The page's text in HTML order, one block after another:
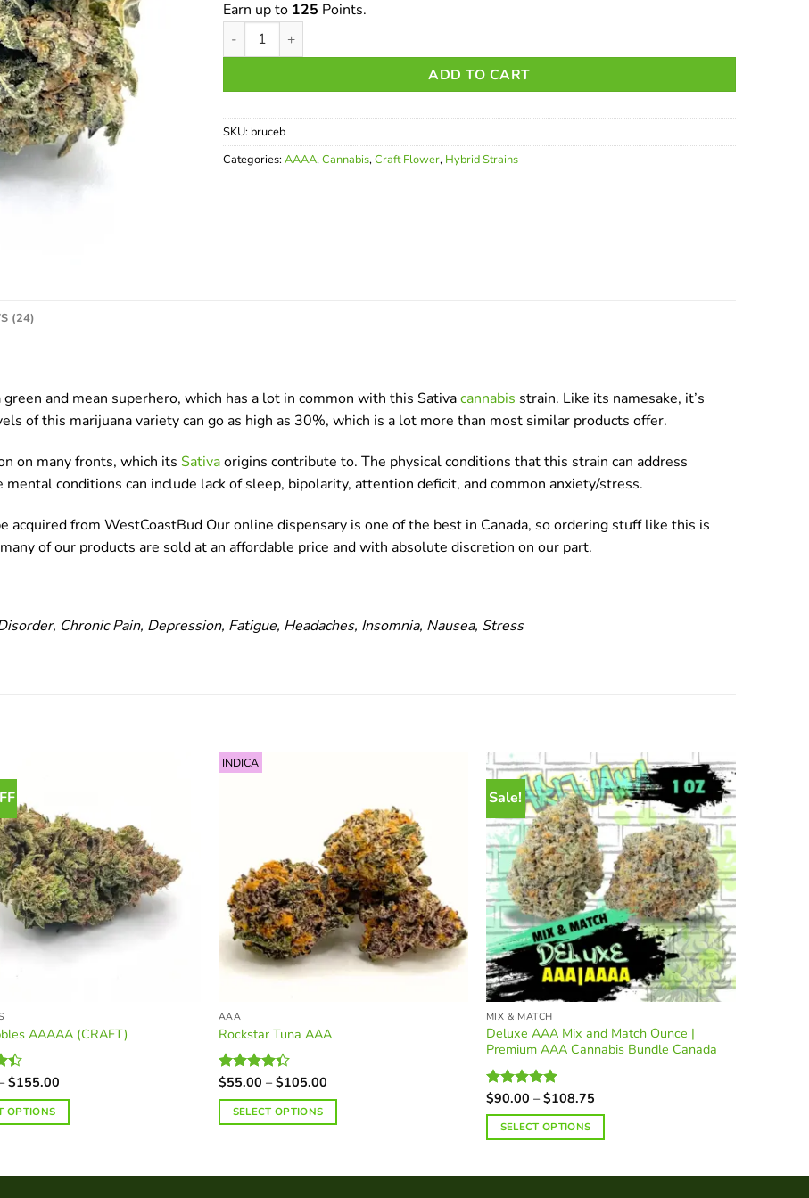
Earn up to 125 Points.
Bruce Banner AAAA quantity
ADD TO CART
SKU: bruceb
Categories: AAAA,Cannabis,Craft Flower, Hybrid Strains
(24)
and mean superhero, which has a lot in common with this Sativacannabis strain. Like its namesake, it’s
of this marijuana variety can go as high as 30%, which is a lot more than most similar products offer.
on many fronts, which its Sativaorigins contribute to. The physical conditions that this strain can address
conditions can include lack of sleep, bipolarity, attention deficit, and common anxiety/stress.
acquired from WestCoastBud Our online dispensary is one of the best in Canada, so ordering stuff like this is
of our products are sold at an affordable price and with absolute discretion on our part.
Chronic Pain, Depression, Fatigue, Headaches, Insomnia, Nausea, Stress
AAAAA (CRAFT)
$155.00Price
$45.00
through
OPTIONS
INDICA
AAA
Rockstar Tuna AAA
Rated
of 5
$55.00 – $105.00Price
$55.00
through
SELECT OPTIONS
has
Sale!
MIX & MATCH
Deluxe AAA Mix and Match Ounce |
Premium AAA Cannabis Bundle Canada
Rated4.90
out of 5
$90.00 – $108.75Price
$90.00
through
SELECT OPTIONS